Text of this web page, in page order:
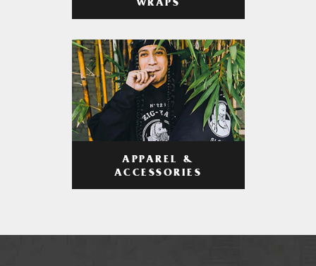
WRAPS
APPAREL &
ACCESSORIES